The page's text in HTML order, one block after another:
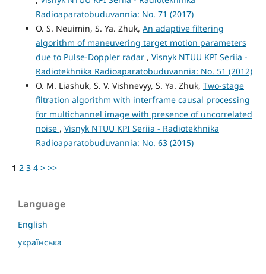
Radioaparatobuduvannia: No. 71 (2017)
O. S. Neuimin, S. Ya. Zhuk, An adaptive filtering
algorithm of maneuvering target motion parameters
due to Pulse-Doppler radar , Visnyk NTUU KPI Seriia -
Radiotekhnika Radioaparatobuduvannia: No. 51 (2012)
O. M. Liashuk, S. V. Vishnevyy, S. Ya. Zhuk, Two-stage
filtration algorithm with interframe causal processing
for multichannel image with presence of uncorrelated
noise , Visnyk NTUU KPI Seriia - Radiotekhnika
Radioaparatobuduvannia: No. 63 (2015)
1 2 3 4 > >>
Language
English
українська